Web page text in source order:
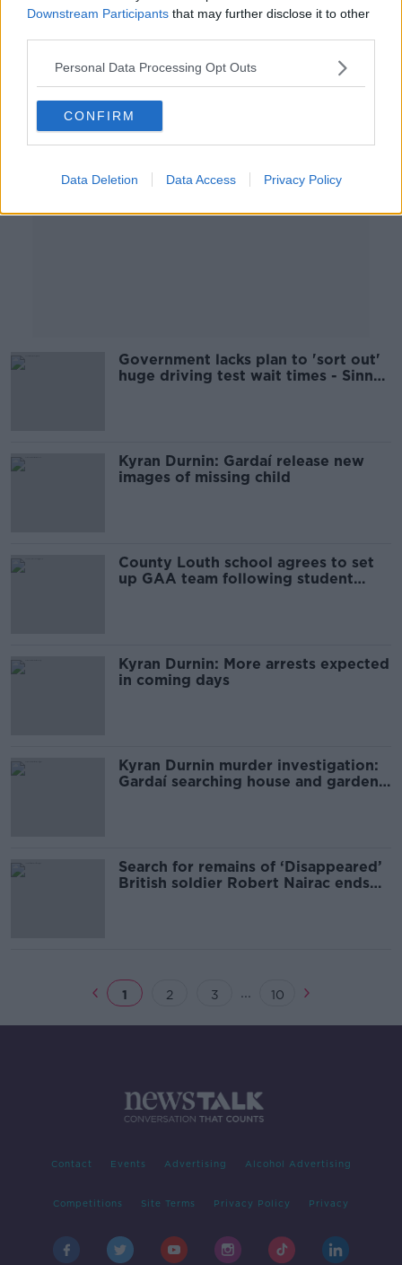
Downstream Participants that may further disclose it to other
Personal Data Processing Opt Outs
CONFIRM
Data Deletion Data Access Privacy Policy
Government lacks plan to 'sort out'
huge driving test wait times - Sinn
Kyran Durnin: Gardaí release new
images of missing child
County Louth school agrees to set
up GAA team following student
Kyran Durnin: More arrests expected
in coming days
Kyran Durnin murder investigation:
Gardaí searching house and garden
Search for remains of ‘Disappeared’
British soldier Robert Nairac ends
1 2 3 ... 10
Contact Events Advertising Alcohol Advertising
Competitions Site Terms Privacy Policy Privacy